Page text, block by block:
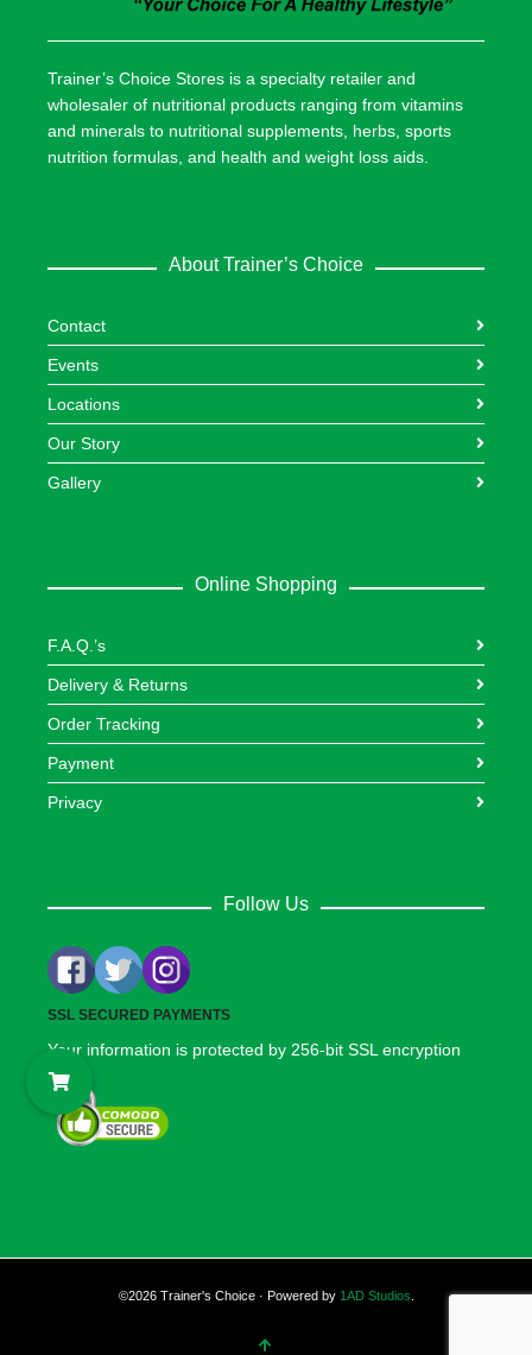
Trainer’s Choice Stores is a specialty retailer and
wholesaler of nutritional products ranging from vitamins
and minerals to nutritional supplements, herbs, sports
nutrition formulas, and health and weight loss aids.
About Trainer’s Choice
Contact
Events
Locations
Our Story
Gallery
Online Shopping
F.A.Q.’s
Delivery & Returns
Order Tracking
Payment
Privacy
Follow Us
SSL SECURED PAYMENTS
Your information is protected by 256-bit SSL encryption
©2026 Trainer's Choice · Powered by 1AD Studios